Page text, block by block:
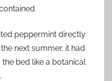
peppermint directly
next summer, it had
bed like a botanical